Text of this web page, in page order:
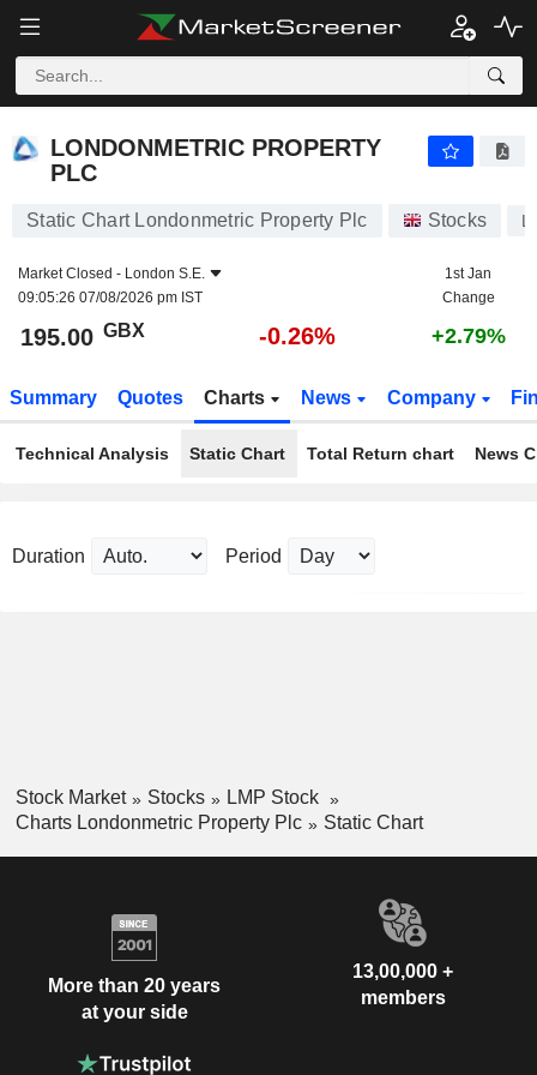
LONDONMETRIC PROPERTY
PLC
Static Chart Londonmetric Property Plc Stocks
Market Closed - London S.E.
09:05:26 07/08/2026 pm IST
1st Jan
Change
195.00 GBX -0.26% +2.79%
Summary Quotes Charts News Company
Technical Analysis Static Chart Total Return chart News
Duration Period
Stock Market Stocks
LMP Stock
Charts Londonmetric Property Plc
Static Chart
More than 20 years
at your side
13,00,000 +
members